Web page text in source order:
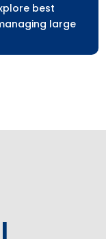
best
large